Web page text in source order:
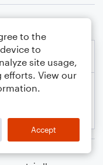
to the
to
site usage,
efforts. View our
Accept